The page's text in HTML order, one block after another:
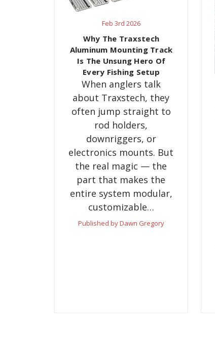
Feb 3rd 2026
Why The Traxstech
Aluminum Mounting Track
Is The Unsung Hero Of
Every Fishing Setup
When anglers talk
about Traxstech, they
often jump straight to
rod holders,
downriggers, or
electronics mounts. But
the real magic — the
part that makes the
entire system modular,
customizable…
Published by Dawn Gregory